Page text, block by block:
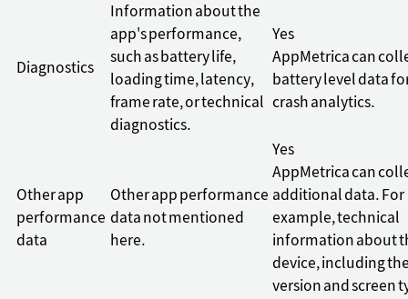
Diagnostics
Information about the
app's performance,
such as battery life,
loading time, latency,
frame rate, or technical
diagnostics.
Yes
AppMetrica can
battery level data
crash analytics.
Other app
performance
data
Other app performance
data not mentioned
here.
Yes
AppMetrica can
additional data. For
example, technical
information about
device, including
version and screen